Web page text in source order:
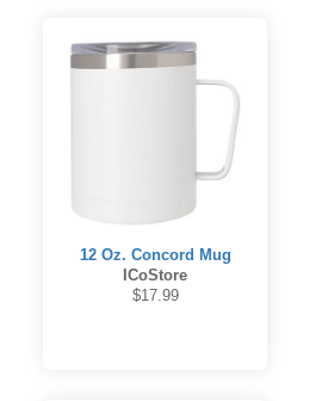
12 Oz. Concord Mug
ICoStore
$17.99